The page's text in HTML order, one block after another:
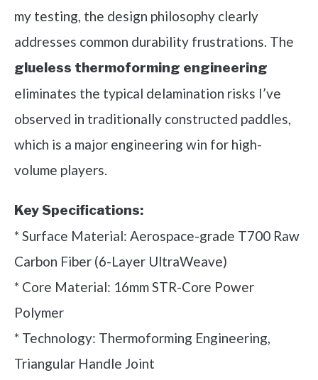
my testing, the design philosophy clearly
addresses common durability frustrations. The
glueless thermoforming engineering
eliminates the typical delamination risks I’ve
observed in traditionally constructed paddles,
which is a major engineering win for high-
volume players.
Key Specifications:
* Surface Material: Aerospace-grade T700 Raw
Carbon Fiber (6-Layer UltraWeave)
* Core Material: 16mm STR-Core Power
Polymer
* Technology: Thermoforming Engineering,
Triangular Handle Joint